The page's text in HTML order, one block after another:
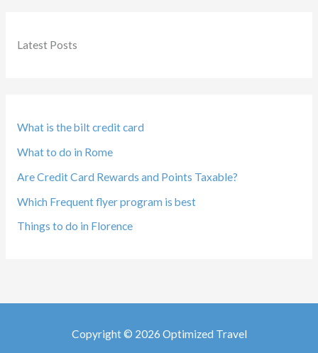
Latest Posts
What is the bilt credit card
What to do in Rome
Are Credit Card Rewards and Points Taxable?
Which Frequent flyer program is best
Things to do in Florence
Copyright © 2026 Optimized Travel